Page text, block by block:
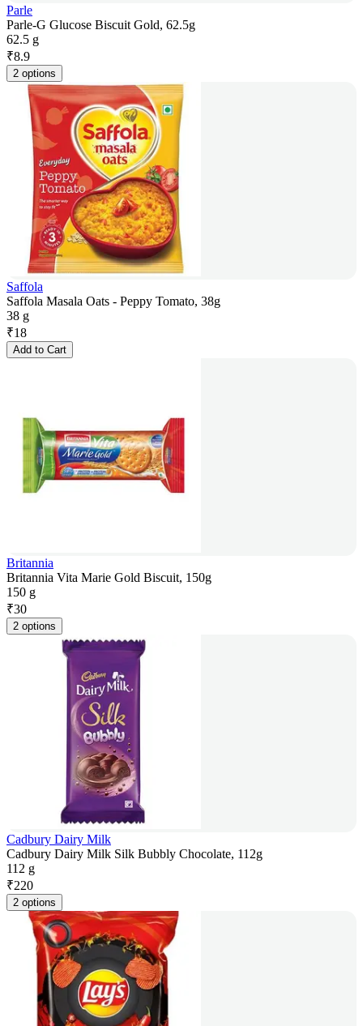
Parle
Parle-G Glucose Biscuit Gold, 62.5g
62.5 g
₹8.9
2 options
Saffola
Saffola Masala Oats - Peppy Tomato, 38g
38 g
₹18
Add to Cart
Britannia
Britannia Vita Marie Gold Biscuit, 150g
150 g
₹30
2 options
Cadbury Dairy Milk
Cadbury Dairy Milk Silk Bubbly Chocolate, 112g
112 g
₹220
2 options